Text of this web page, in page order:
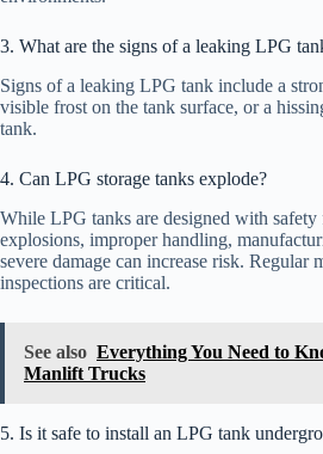
3. What are the signs of a leaking LPG
Signs of a leaking LPG tank include a
visible frost on the tank surface, or a
tank.
4. Can LPG storage tanks explode?
While LPG tanks are designed with safety
explosions, improper handling,
severe damage can increase risk. Regular
inspections are critical.
See also Everything You Need to
Manlift Trucks
5. Is it safe to install an LPG tank